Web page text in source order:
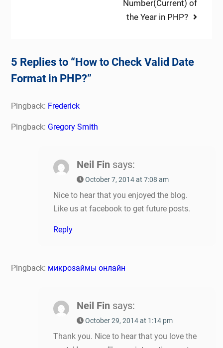
Number(Current) of
the Year in PHP?
5 Replies to “How to Check Valid Date
Format in PHP?”
Pingback: Frederick
Pingback: Gregory Smith
Neil Fin says:
October 7, 2014 at 7:08 am
Nice to hear that you enjoyed the blog.
Like us at facebook to get future posts.
Reply
Pingback: микрозаймы онлайн
Neil Fin says:
October 29, 2014 at 1:14 pm
Thank you. Nice to hear that you love the